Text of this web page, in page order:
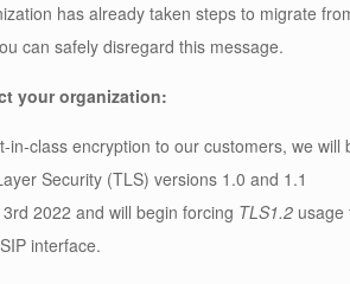
has already taken steps to migrate
can safely disregard this message.
your organization:
in-class encryption to our customers, we will
Security (TLS) versions 1.0 and 1.1
2022 and will begin forcing TLS1.2 usage
interface.